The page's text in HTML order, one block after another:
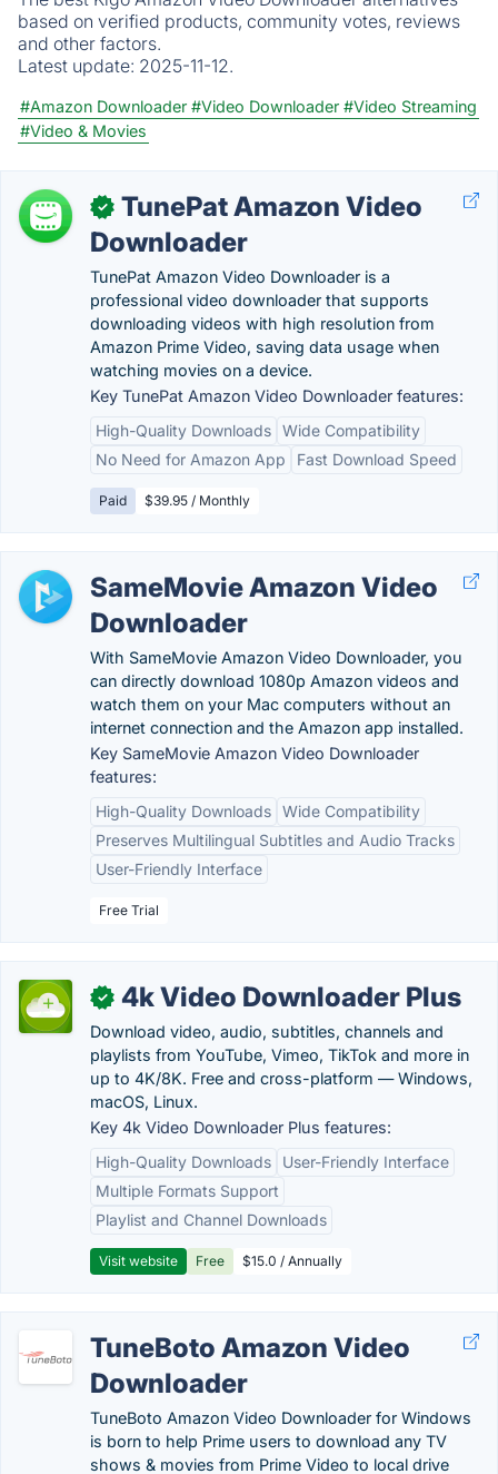
based on verified products, community votes, reviews
and other factors.
Latest update: 2025-11-12.
#Amazon Downloader #Video Downloader #Video Streaming
#Video & Movies
✓
TunePat Amazon Video
Downloader
TunePat Amazon Video Downloader is a
professional video downloader that supports
downloading videos with high resolution from
Amazon Prime Video, saving data usage when
watching movies on a device.
Key TunePat Amazon Video Downloader features:
High-Quality Downloads Wide Compatibility
No Need for Amazon App
Fast Download Speed
Paid $39.95 / Monthly
SameMovie Amazon Video
Downloader
With SameMovie Amazon Video Downloader, you
can directly download 1080p Amazon videos and
watch them on your Mac computers without an
internet connection and the Amazon app installed.
Key SameMovie Amazon Video Downloader
features:
High-Quality Downloads Wide Compatibility
Preserves Multilingual Subtitles and Audio Tracks
User-Friendly Interface
Free Trial
✓ 4k Video Downloader Plus
Download video, audio, subtitles, channels and
playlists from YouTube, Vimeo, TikTok and more in
up to 4K/8K. Free and cross-platform — Windows,
macOS, Linux.
Key 4k Video Downloader Plus features:
High-Quality Downloads
User-Friendly Interface
Multiple Formats Support
Playlist and Channel Downloads
Visit website Free $15.0 / Annually
TuneBoto Amazon Video
Downloader
TuneBoto Amazon Video Downloader for Windows
is born to help Prime users to download any TV
shows & movies from Prime Video to local drive